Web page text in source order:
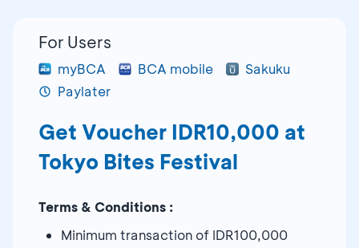
For Users
myBCA BCA mobile
Sakuku
Paylater
Get Voucher IDR10,000 at
Tokyo Bites Festival
Terms & Conditions :
Minimum transaction of IDR100,000